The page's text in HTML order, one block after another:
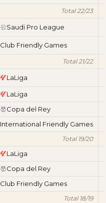
Total 22/23
Saudi Pro League
Club Friendly Games
Total 21/22
LaLiga
LaLiga
Copa del Rey
International Friendly Games
Total 19/20
LaLiga
Copa del Rey
Club Friendly Games
Total 18/19